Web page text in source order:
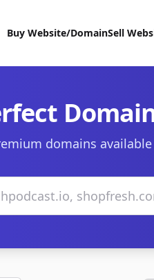
Buy Website/DomainSell
domains